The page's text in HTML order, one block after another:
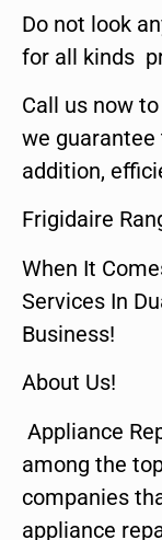
Do not look
for all kinds
Call us now
we
addition,
Frigidaire
When It
Services In
Business!
About Us!
Appliance
among the
companies
appliance